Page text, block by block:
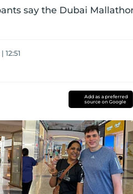
say the Dubai
12:51
Add as a preferred
source on Google